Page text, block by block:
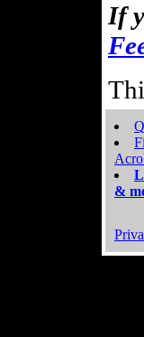
If
&